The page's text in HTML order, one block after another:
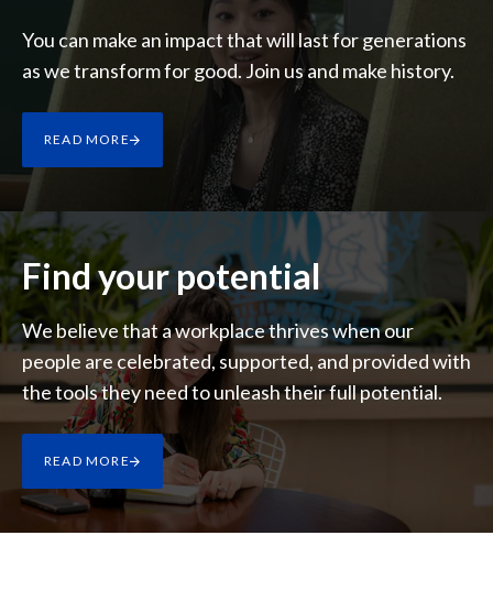
Lithuania
Malaysia
Mexico
Morocco
Netherlands
Norway
You can make an impact that will last for generations
as we transform for good. Join us and make history.
READ MORE
Find your potential
We believe that a workplace thrives when our
people are celebrated, supported, and provided with
the tools they need to unleash their full potential.
READ MORE